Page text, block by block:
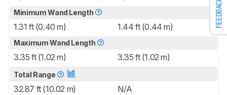
FEEDBACK
Minimum Wand Length
1.31 ft (0.40 m) 1.44 ft (0.44 m)
Maximum Wand Length
3.35 ft (1.02 m) 3.35 ft (1.02 m)
Total Range
32.87 ft (10.02 m) N/A